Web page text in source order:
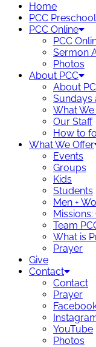
Home
PCC Preschool
PCC Online
PCC
Sermon
Photos
About PCC
About
Sundays
What
Our Staff
How to
What We Offer
Events
Groups
Kids
Students
Men +
Team
What is
Prayer
Give
Contact
Contact
Prayer
YouTube
Photos